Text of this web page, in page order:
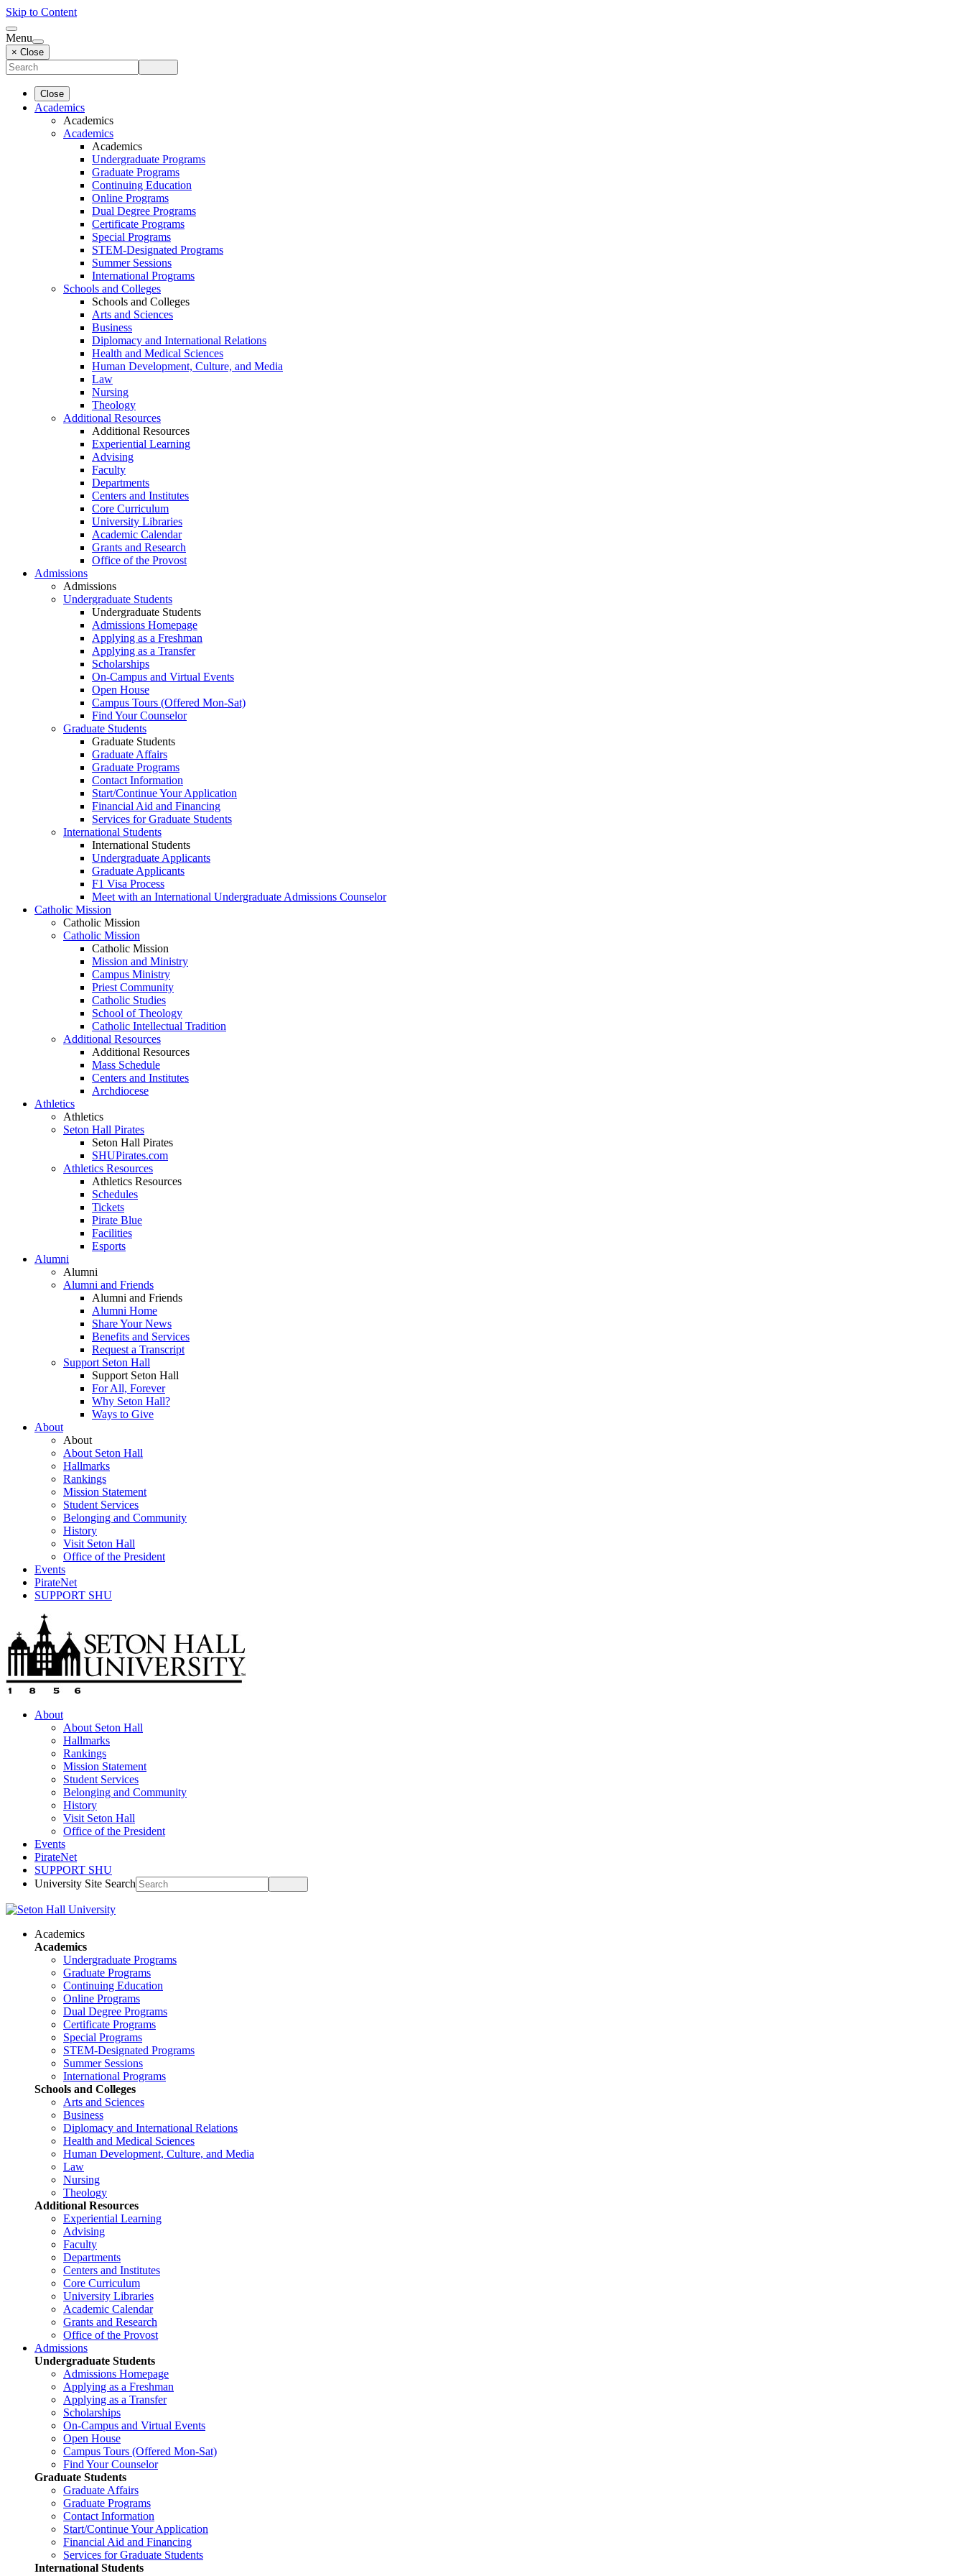
Skip to Content
Menu
× Close
Close
Academics
Academics
Academics
Academics
Undergraduate Programs
Graduate Programs
Continuing Education
Online Programs
Dual Degree Programs
Certificate Programs
Special Programs
STEM-Designated Programs
Summer Sessions
International Programs
Schools and Colleges
Schools and Colleges
Arts and Sciences
Business
Diplomacy and International Relations
Health and Medical Sciences
Human Development, Culture, and Media
Law
Nursing
Theology
Additional Resources
Additional Resources
Experiential Learning
Advising
Faculty
Departments
Centers and Institutes
Core Curriculum
University Libraries
Academic Calendar
Grants and Research
Office of the Provost
Admissions
Admissions
Undergraduate Students
Undergraduate Students
Admissions Homepage
Applying as a Freshman
Applying as a Transfer
Scholarships
On-Campus and Virtual Events
Open House
Campus Tours (Offered Mon-Sat)
Find Your Counselor
Graduate Students
Graduate Students
Graduate Affairs
Graduate Programs
Contact Information
Start/Continue Your Application
Financial Aid and Financing
Services for Graduate Students
International Students
International Students
Undergraduate Applicants
Graduate Applicants
F1 Visa Process
Meet with an International Undergraduate Admissions Counselor
Catholic Mission
Catholic Mission
Catholic Mission
Catholic Mission
Mission and Ministry
Campus Ministry
Priest Community
Catholic Studies
School of Theology
Catholic Intellectual Tradition
Additional Resources
Additional Resources
Mass Schedule
Centers and Institutes
Archdiocese
Athletics
Athletics
Seton Hall Pirates
Seton Hall Pirates
SHUPirates.com
Athletics Resources
Athletics Resources
Schedules
Tickets
Pirate Blue
Facilities
Esports
Alumni
Alumni
Alumni and Friends
Alumni and Friends
Alumni Home
Share Your News
Benefits and Services
Request a Transcript
Support Seton Hall
Support Seton Hall
For All, Forever
Why Seton Hall?
Ways to Give
About
About
About Seton Hall
Hallmarks
Rankings
Mission Statement
Student Services
Belonging and Community
History
Visit Seton Hall
Office of the President
Events
PirateNet
SUPPORT SHU
About
About Seton Hall
Hallmarks
Rankings
Mission Statement
Student Services
Belonging and Community
History
Visit Seton Hall
Office of the President
Events
PirateNet
SUPPORT SHU
University Site Search
Academics
Academics
Undergraduate Programs
Graduate Programs
Continuing Education
Online Programs
Dual Degree Programs
Certificate Programs
Special Programs
STEM-Designated Programs
Summer Sessions
International Programs
Schools and Colleges
Arts and Sciences
Business
Diplomacy and International Relations
Health and Medical Sciences
Human Development, Culture, and Media
Law
Nursing
Theology
Additional Resources
Experiential Learning
Advising
Faculty
Departments
Centers and Institutes
Core Curriculum
University Libraries
Academic Calendar
Grants and Research
Office of the Provost
Admissions
Undergraduate Students
Admissions Homepage
Applying as a Freshman
Applying as a Transfer
Scholarships
On-Campus and Virtual Events
Open House
Campus Tours (Offered Mon-Sat)
Find Your Counselor
Graduate Students
Graduate Affairs
Graduate Programs
Contact Information
Start/Continue Your Application
Financial Aid and Financing
Services for Graduate Students
International Students